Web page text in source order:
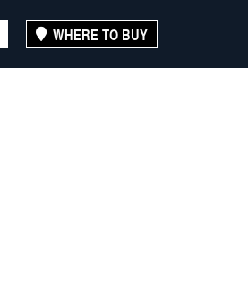
WHERE TO BUY